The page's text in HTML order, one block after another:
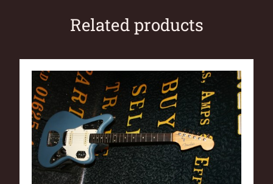
Related products